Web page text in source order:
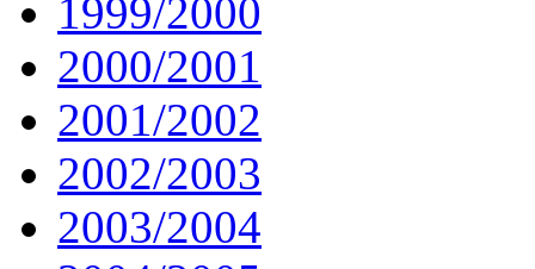
1999/2000
2000/2001
2001/2002
2002/2003
2003/2004